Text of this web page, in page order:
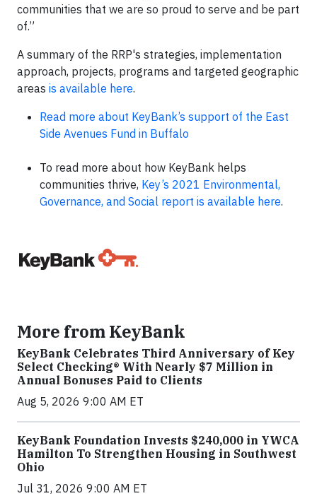
communities that we are so proud to serve and be part
of.”
A summary of the RRP's strategies, implementation
approach, projects, programs and targeted geographic
areas is available here.
Read more about KeyBank’s support of the East
Side Avenues Fund in Buffalo
To read more about how KeyBank helps
communities thrive, Key’s 2021 Environmental,
Governance, and Social report is available here.
More from KeyBank
KeyBank Celebrates Third Anniversary of Key
Select Checking® With Nearly $7 Million in
Annual Bonuses Paid to Clients
Aug 5, 2026 9:00 AM ET
KeyBank Foundation Invests $240,000 in YWCA
Hamilton To Strengthen Housing in Southwest
Ohio
Jul 31, 2026 9:00 AM ET